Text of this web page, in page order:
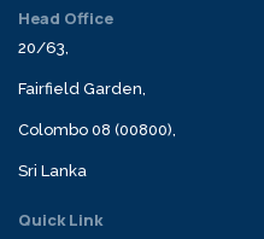
Head Office
20/63,
Fairfield Garden,
Colombo 08 (00800),
Sri Lanka
Quick Link